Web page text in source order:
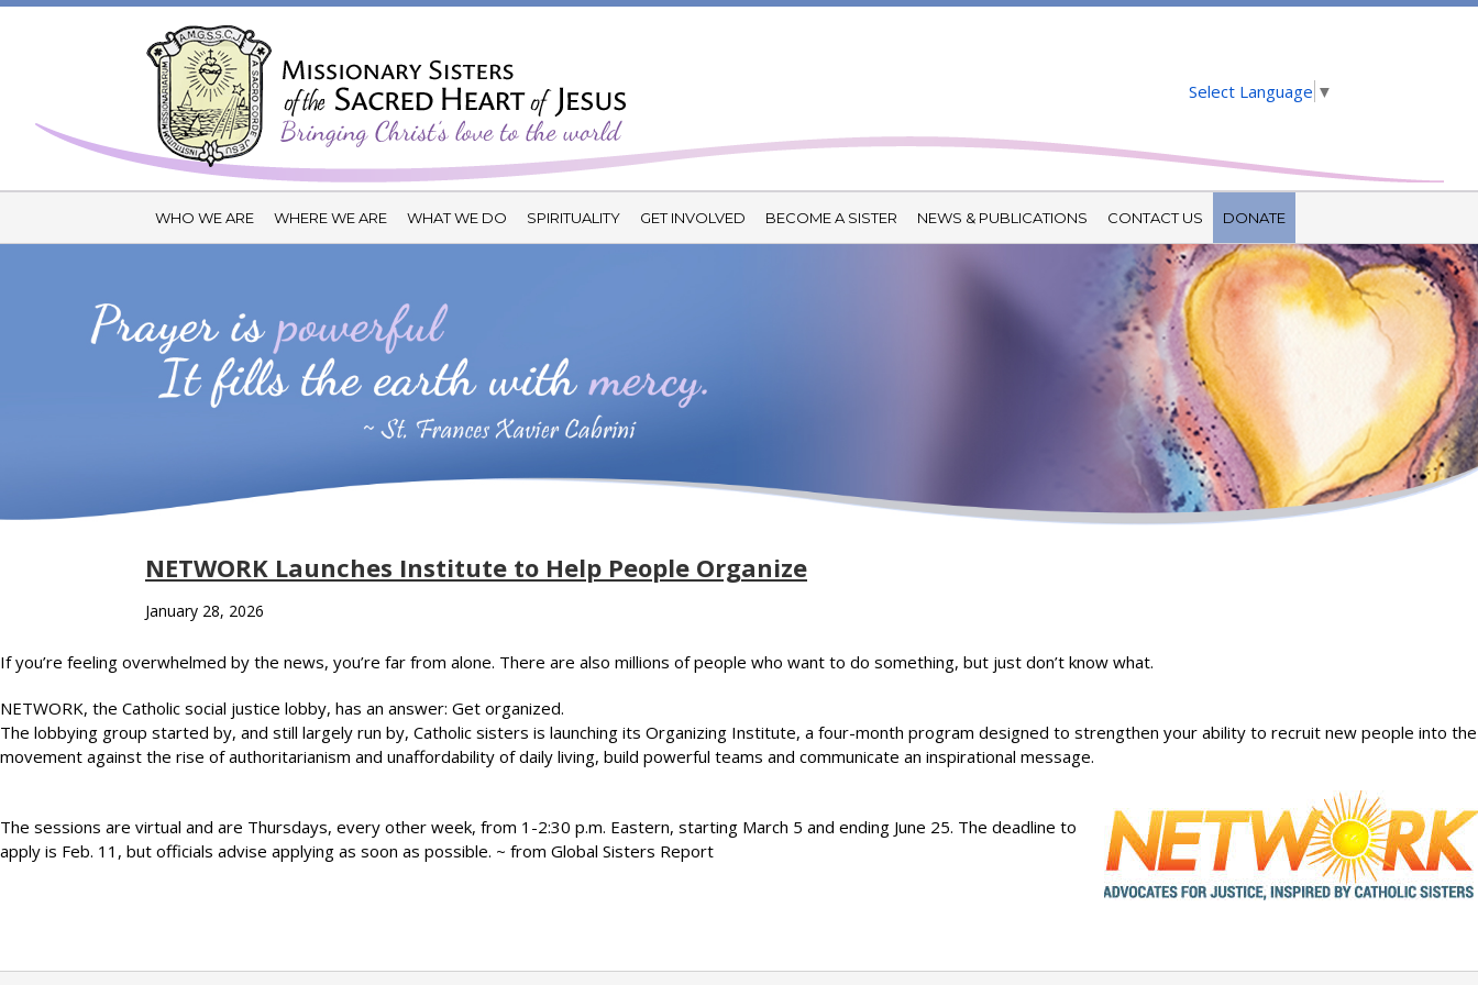
Select Language ▼
WHO WE ARE WHERE WE ARE WHAT WE DO SPIRITUALITY GET INVOLVED BECOME A SISTER NEWS & PUBLICATIONS CONTACT US DONATE
NETWORK Launches Institute to Help People Organize
January 28, 2026
If you’re feeling overwhelmed by the news, you’re far from alone. There are also millions of people who want to do something, but just don’t know what.
NETWORK, the Catholic social justice lobby, has an answer: Get organized.
The lobbying group started by, and still largely run by, Catholic sisters is launching its Organizing Institute, a four-month program designed to strengthen your ability to recruit new people into the
movement against the rise of authoritarianism and unaffordability of daily living, build powerful teams and communicate an inspirational message.
The sessions are virtual and are Thursdays, every other week, from 1-2:30 p.m. Eastern, starting March 5 and ending June 25. The deadline to
apply is Feb. 11, but officials advise applying as soon as possible. ~ from Global Sisters Report